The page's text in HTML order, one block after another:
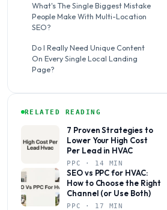
What's The Single Biggest Mistake
People Make With Multi-Location
SEO?
Do I Really Need Unique Content
On Every Single Local Landing
Page?
RELATED READING
7 Proven Strategies to
Lower Your High Cost
Per Lead in HVAC
PPC · 14 MIN
SEO vs PPC for HVAC:
How to Choose the Right
Channel (or Use Both)
PPC · 17 MIN